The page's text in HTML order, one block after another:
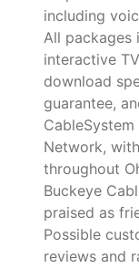
including
All packages
interactive
download
guarantee,
Network,
throughout
Buckeye
praised as
Possible
reviews and